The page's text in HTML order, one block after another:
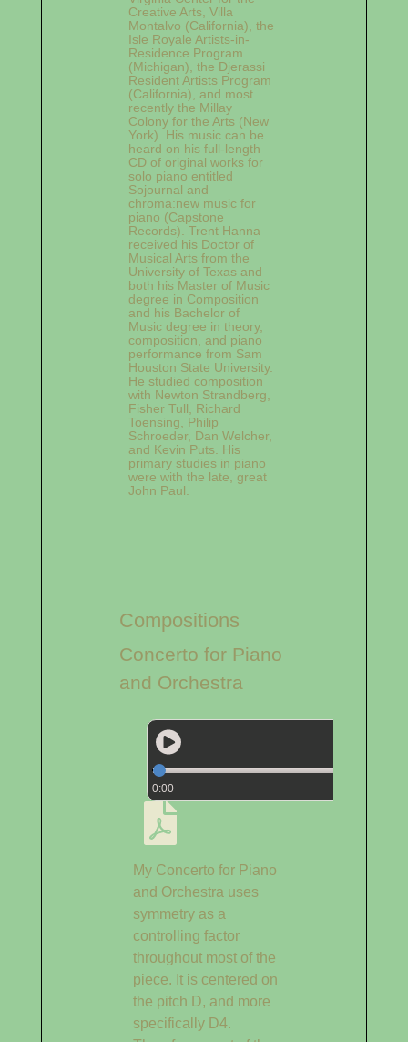
Creative Arts, Villa
Montalvo (California), the
Isle Royale Artists-in-
Residence Program
(Michigan), the Djerassi
Resident Artists Program
(California), and most
recently the Millay
Colony for the Arts (New
York). His music can be
heard on his full-length
CD of original works for
solo piano entitled
Sojournal and
chroma:new music for
piano (Capstone
Records). Trent Hanna
received his Doctor of
Musical Arts from the
University of Texas and
both his Master of Music
degree in Composition
and his Bachelor of
Music degree in theory,
composition, and piano
performance from Sam
Houston State University.
He studied composition
with Newton Strandberg,
Fisher Tull, Richard
Toensing, Philip
Schroeder, Dan Welcher,
and Kevin Puts. His
primary studies in piano
were with the late, great
John Paul.
Compositions
Concerto for Piano
and Orchestra
0:00
My Concerto for Piano
and Orchestra uses
symmetry as a
controlling factor
throughout most of the
piece. It is centered on
the pitch D, and more
specifically D4.